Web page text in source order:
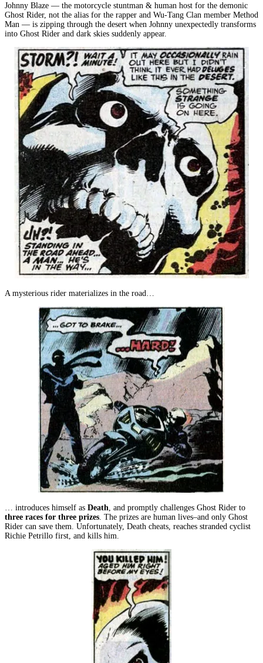
Johnny Blaze — the motorcycle stuntman & human host for the demonic
Ghost Rider, not the alias for the rapper and Wu-Tang Clan member Method
Man — is zipping through the desert when Johnny unexpectedly transforms
into Ghost Rider and dark skies suddenly appear.
A mysterious rider materializes in the road…
… introduces himself as Death , and promptly challenges Ghost Rider to
three races for three prizes . The prizes are human lives–and only Ghost
Rider can save them. Unfortunately, Death cheats, reaches stranded cyclist
Richie Petrillo first, and kills him.